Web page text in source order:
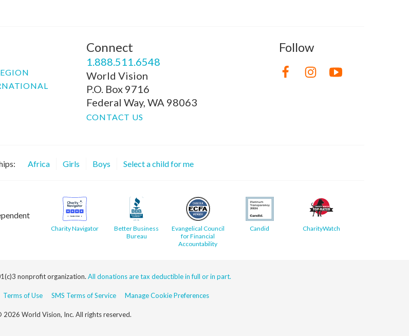
Connect
1.888.511.6548
World Vision
P.O. Box 9716
Federal Way, WA 98063
CONTACT US
Follow
Africa Girls Boys Select a child for me
Charity Navigator
Better Business
Bureau
Evangelical Council
for Financial
Accountability
Candid CharityWatch
nonprofit organization. All donations are tax deductible in full or in part.
Terms of Use SMS Terms of Service Manage Cookie Preferences
2026 World Vision, Inc. All rights reserved.